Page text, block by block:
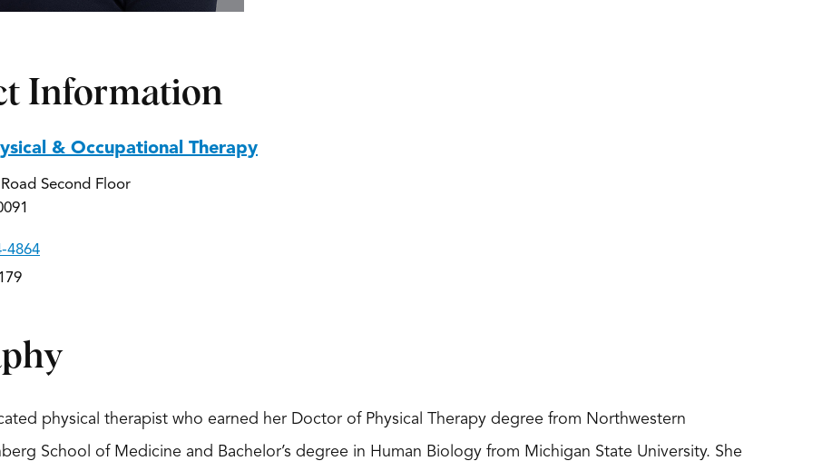
Information
& Occupational Therapy
Second Floor
4864
physical therapist who earned her Doctor of Physical Therapy degree from Northwestern
School of Medicine and Bachelor’s degree in Human Biology from Michigan State University. She